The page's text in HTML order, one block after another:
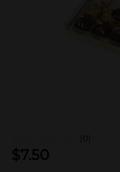
(0)
$7.50